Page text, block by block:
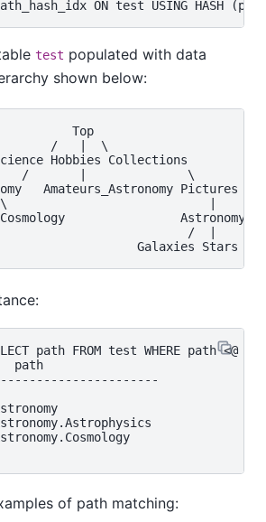
test populated with data
shown below:
Top
/   |  \
Hobbies Collections
/       |              \
Amateurs_Astronomy Pictures
|
Astronomy
/  |    \
path FROM test WHERE path <@
path
of path matching: